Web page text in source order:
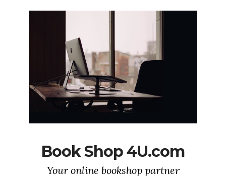
Book Shop 4U.com
Your online bookshop partner